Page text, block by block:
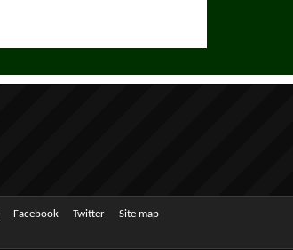
Facebook Twitter Site map